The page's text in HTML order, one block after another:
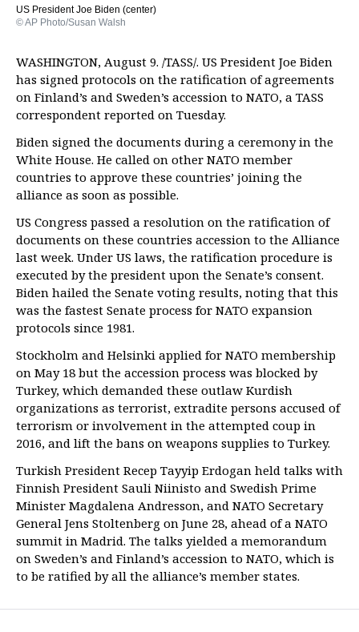
US President Joe Biden (center)
© AP Photo/Susan Walsh
WASHINGTON, August 9. /TASS/. US President Joe Biden
has signed protocols on the ratification of agreements
on Finland’s and Sweden’s accession to NATO, a TASS
correspondent reported on Tuesday.
Biden signed the documents during a ceremony in the
White House. He called on other NATO member
countries to approve these countries’ joining the
alliance as soon as possible.
US Congress passed a resolution on the ratification of
documents on these countries accession to the Alliance
last week. Under US laws, the ratification procedure is
executed by the president upon the Senate’s consent.
Biden hailed the Senate voting results, noting that this
was the fastest Senate process for NATO expansion
protocols since 1981.
Stockholm and Helsinki applied for NATO membership
on May 18 but the accession process was blocked by
Turkey, which demanded these outlaw Kurdish
organizations as terrorist, extradite persons accused of
terrorism or involvement in the attempted coup in
2016, and lift the bans on weapons supplies to Turkey.
Turkish President Recep Tayyip Erdogan held talks with
Finnish President Sauli Niinisto and Swedish Prime
Minister Magdalena Andresson, and NATO Secretary
General Jens Stoltenberg on June 28, ahead of a NATO
summit in Madrid. The talks yielded a memorandum
on Sweden’s and Finland’s accession to NATO, which is
to be ratified by all the alliance’s member states.